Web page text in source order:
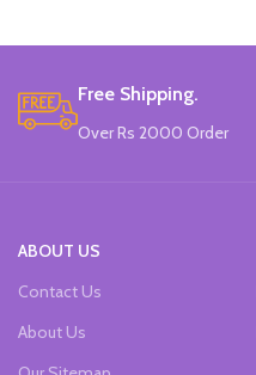
Free Shipping.
Over Rs 2000 Order
ABOUT US
Contact Us
About Us